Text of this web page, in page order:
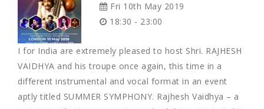
Fri 10th May 2019
18:30 - 23:00
I for India are extremely pleased to host Shri. RAJHESH
VAIDHYA and his troupe once again, this time in a
different instrumental and vocal format in an event
aptly titled SUMMER SYMPHONY. Rajhesh Vaidhya – a